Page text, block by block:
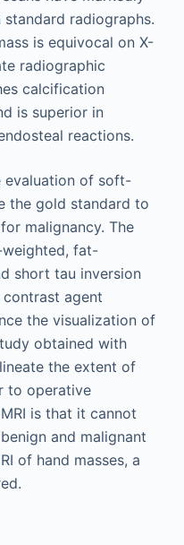
radiographs.
is equivocal on X-
radiographic
calcification
is superior in
reactions.
evaluation of soft-
the gold standard to
malignancy. The
weighted, fat-
short tau inversion
contrast agent
the visualization of
obtained with
the extent of
to operative
is that it cannot
and malignant
of hand masses, a